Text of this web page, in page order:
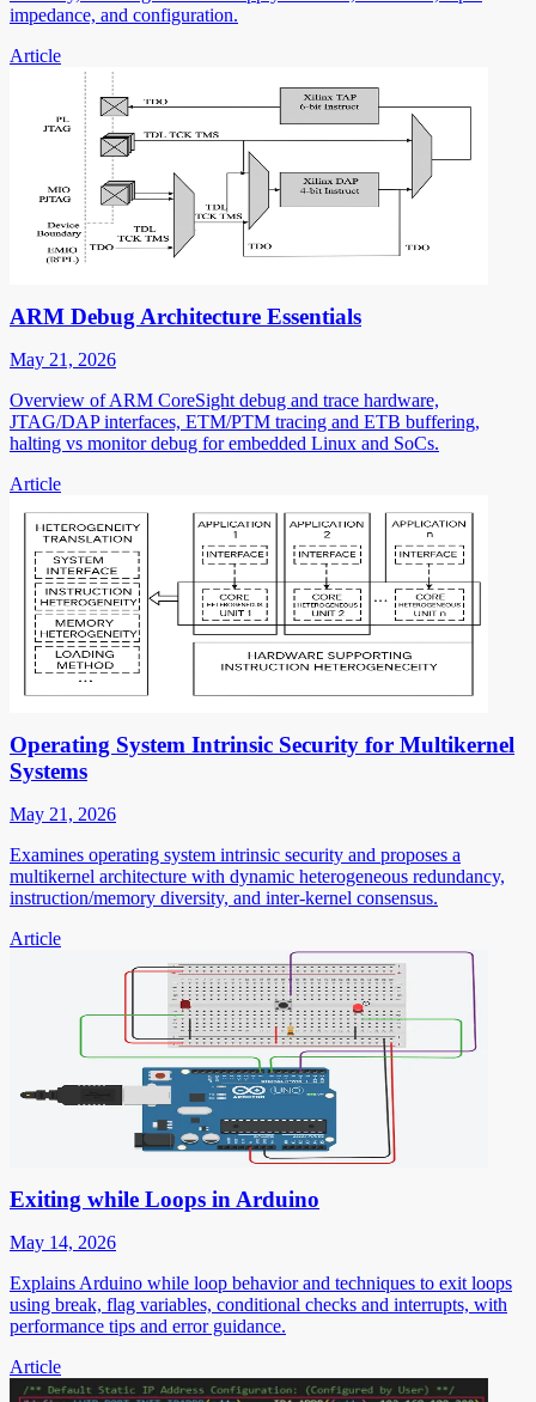
impedance, and configuration.
Article
ARM Debug Architecture Essentials
May 21, 2026
Overview of ARM CoreSight debug and trace hardware,
JTAG/DAP interfaces, ETM/PTM tracing and ETB buffering,
halting vs monitor debug for embedded Linux and SoCs.
Article
Operating System Intrinsic Security for Multikernel
Systems
May 21, 2026
Examines operating system intrinsic security and proposes a
multikernel architecture with dynamic heterogeneous redundancy,
instruction/memory diversity, and inter-kernel consensus.
Article
Exiting while Loops in Arduino
May 14, 2026
Explains Arduino while loop behavior and techniques to exit loops
using break, flag variables, conditional checks and interrupts, with
performance tips and error guidance.
Article